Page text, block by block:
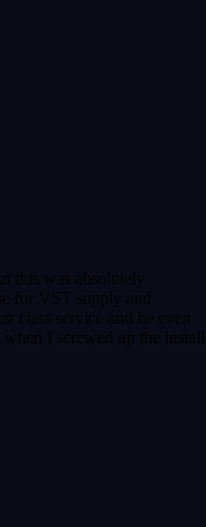
this was absolutely
for VST supply and
class service and he even
I screwed up the install